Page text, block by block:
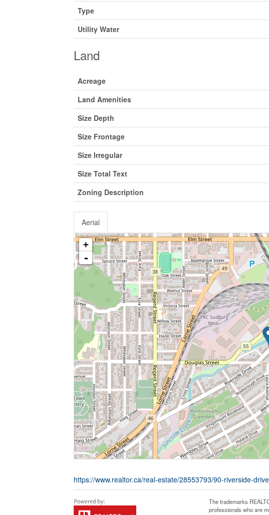
Type
Utility Water
Land
Acreage
Land Amenities
Size Depth
Size Frontage
Size Irregular
Size Total Text
Zoning Description
Aerial
+
-
https://www.realtor.ca/real-estate/28553793/90-riverside-
The trademarks
professionals who are